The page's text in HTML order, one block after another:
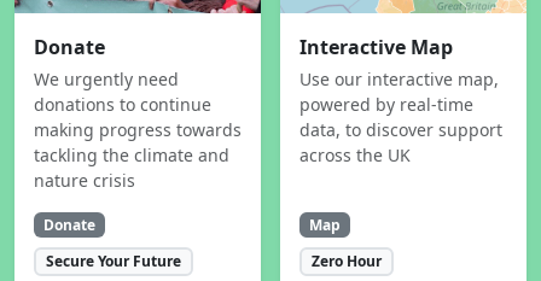
Donate
We urgently need
donations to continue
making progress towards
tackling the climate and
nature crisis
Donate
Secure Your Future
Interactive Map
Use our interactive map,
powered by real-time
data, to discover support
across the UK
Map
Zero Hour